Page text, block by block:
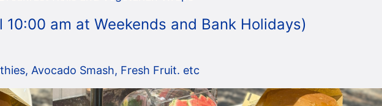
am at Weekends and Bank Holidays)
Avocado Smash, Fresh Fruit. etc